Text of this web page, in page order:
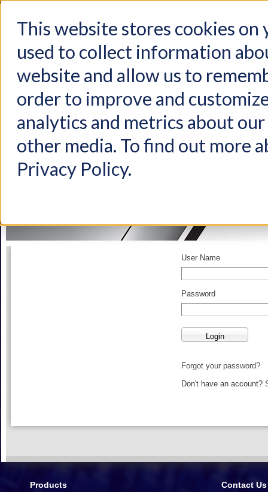
This website stores cookies on
used to collect information
website and allow us to
order to improve and
analytics and metrics about
other media. To find out more
Privacy Policy.
Products Industries
User Name
Password
Forgot your password?
Don't have an account?
Products Contact Us